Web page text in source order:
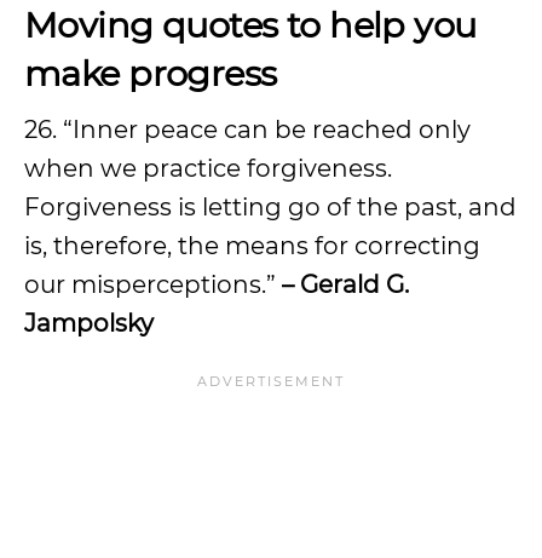
Moving quotes to help you
make progress
26. “Inner peace can be reached only
when we practice forgiveness.
Forgiveness is letting go of the past, and
is, therefore, the means for correcting
our misperceptions.” – Gerald G.
Jampolsky